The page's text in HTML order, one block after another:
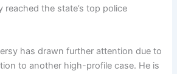
reached the state’s top police
has drawn further attention due to
to another high-profile case. He is